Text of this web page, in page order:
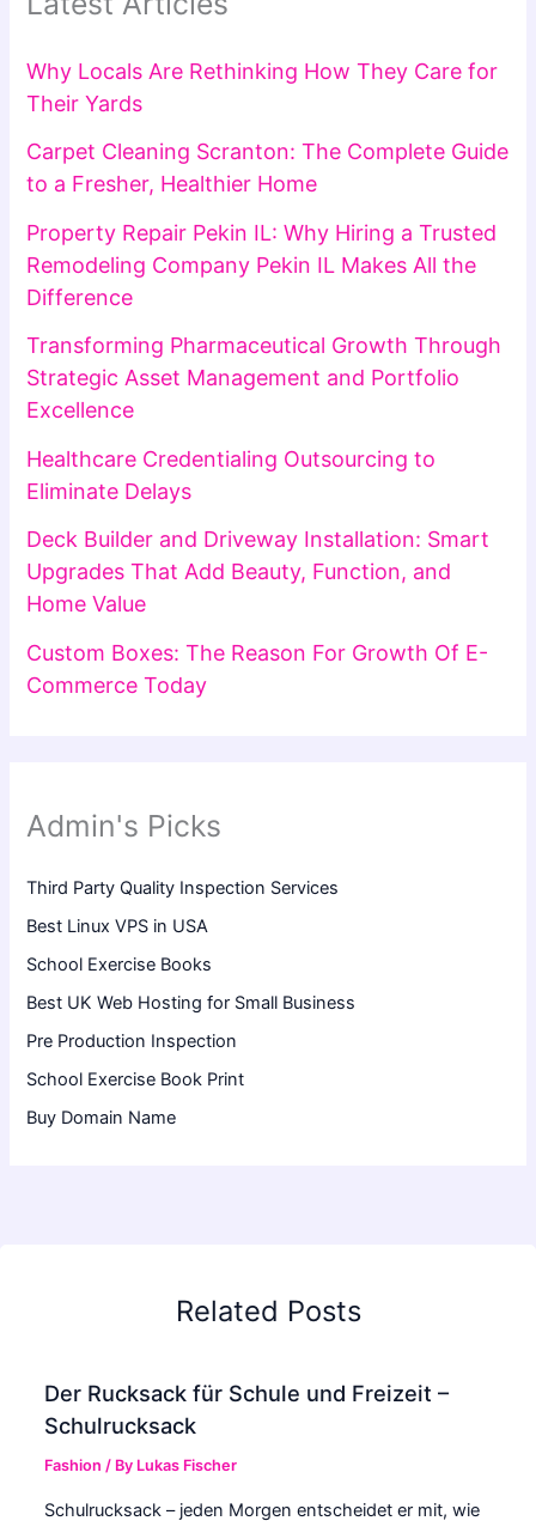
Why Locals Are Rethinking How They Care for
Their Yards
Carpet Cleaning Scranton: The Complete Guide
to a Fresher, Healthier Home
Property Repair Pekin IL: Why Hiring a Trusted
Remodeling Company Pekin IL Makes All the
Difference
Transforming Pharmaceutical Growth Through
Strategic Asset Management and Portfolio
Excellence
Healthcare Credentialing Outsourcing to
Eliminate Delays
Deck Builder and Driveway Installation: Smart
Upgrades That Add Beauty, Function, and
Home Value
Custom Boxes: The Reason For Growth Of E-
Commerce Today
Admin's Picks
Third Party Quality Inspection Services
Best Linux VPS in USA
School Exercise Books
Best UK Web Hosting for Small Business
Pre Production Inspection
School Exercise Book Print
Buy Domain Name
Related Posts
Der Rucksack für Schule und Freizeit –
Schulrucksack
Fashion / By Lukas Fischer
Schulrucksack – jeden Morgen entscheidet er mit, wie